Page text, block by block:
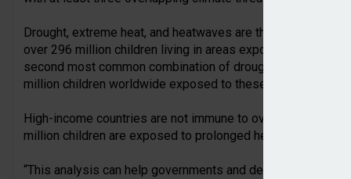
Drought, extreme heat, and heatwaves are the most
over 296 million children living in areas exposed to all three
second most common combination of drought, extreme
million children worldwide exposed to these overlapping
High-income countries are not immune to overlapping
million children are exposed to prolonged heatwaves and
“This analysis can help governments and decision-makers